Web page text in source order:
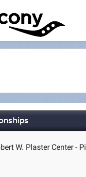
W. Plaster Center -